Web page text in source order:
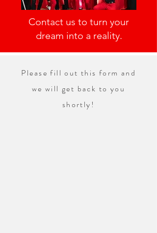
Contact us to turn your
dream into a reality.
Please fill out this form and
we will get back to you
shortly!